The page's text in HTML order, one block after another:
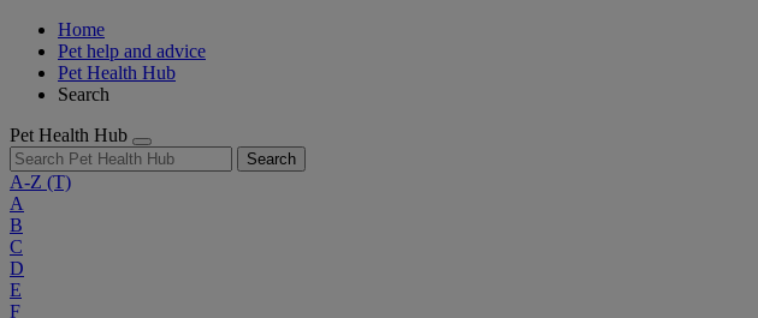
Home
Pet help and advice
Pet Health Hub
Search
Pet Health Hub
Search
A-Z (T)
A
B
C
D
E
F